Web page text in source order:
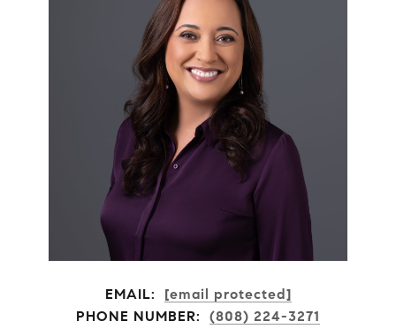
EMAIL: [email protected]
PHONE NUMBER: (808) 224-3271